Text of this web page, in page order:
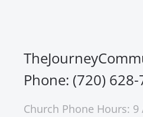
Phone: (720)
Church Phone Hours: 9